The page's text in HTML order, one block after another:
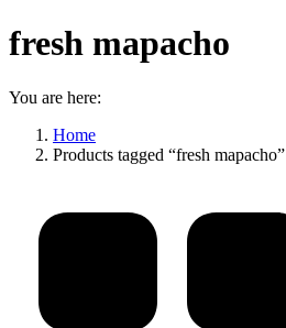
fresh mapacho
You are here:
Home
Products tagged “fresh mapacho”